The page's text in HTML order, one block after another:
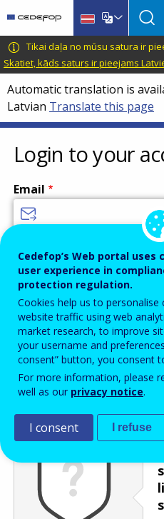
main
content
language
switcher
CEDEFOP
European
Centre
for
the
Development
of
Vocational
Training
Tikai daļa no mūsu satura ir
Skatiet, kāds saturs ir pieejams
Automatic translation is
Latvian Translate this page
Login to your
Email
Password
Enter the password that accompanies your
Pretsurogātpasta
Cedefop’s Web portal
user experience in
protection regulation.
Cookies help us to
website traffic using web
market research, to improve
your username and
consent” button, you consent
For more information, please
well as our privacy notice.
I consent I refuse